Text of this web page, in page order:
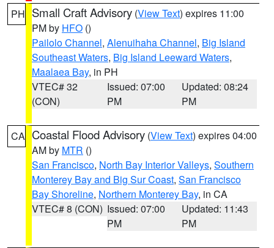
PH Small Craft Advisory (View Text) expires 11:00
PM by HFO ()
Pailolo Channel, Alenuihaha Channel, Big Island
Southeast Waters, Big Island Leeward Waters,
Maalaea Bay, in PH
VTEC# 32
(CON)
Issued: 07:00
PM
Updated: 08:24
PM
CA Coastal Flood Advisory (View Text) expires 04:00
AM by MTR ()
San Francisco, North Bay Interior Valleys, Southern
Monterey Bay and Big Sur Coast, San Francisco
Bay Shoreline, Northern Monterey Bay, in CA
VTEC# 8 (CON) Issued: 07:00
PM
Updated: 11:43
PM